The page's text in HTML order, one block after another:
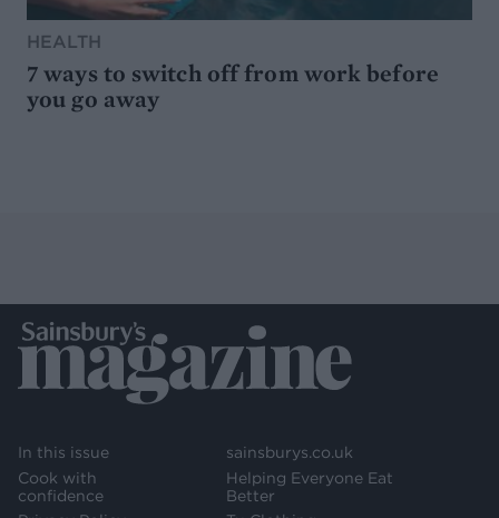
HEALTH
7 ways to switch off from work before
you go away
In this issue
Cook with
confidence
sainsburys.co.uk
Helping Everyone Eat
Better